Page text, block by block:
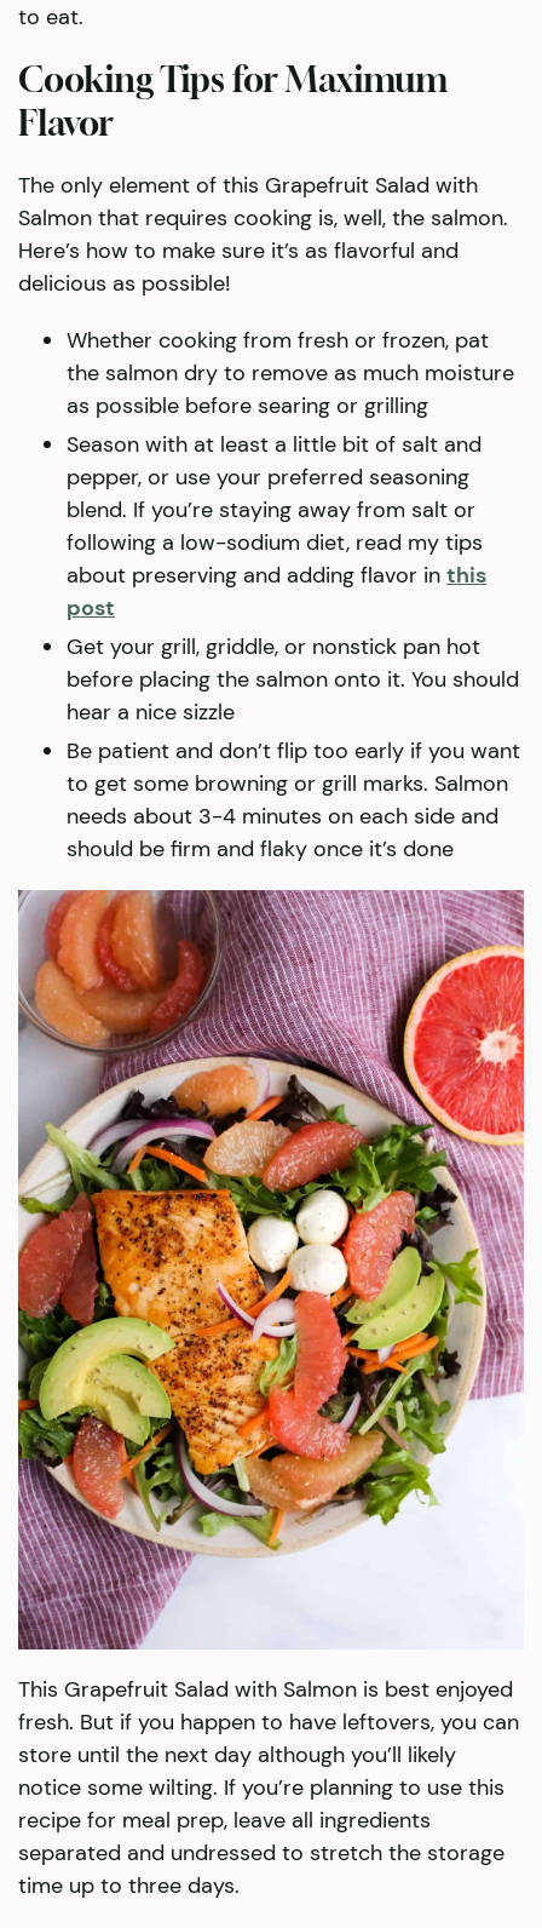
to eat.
Cooking Tips for Maximum
Flavor
The only element of this Grapefruit Salad with
Salmon that requires cooking is, well, the salmon.
Here’s how to make sure it’s as flavorful and
delicious as possible!
Whether cooking from fresh or frozen, pat
the salmon dry to remove as much moisture
as possible before searing or grilling
Season with at least a little bit of salt and
pepper, or use your preferred seasoning
blend. If you’re staying away from salt or
following a low-sodium diet, read my tips
about preserving and adding flavor in this
post
Get your grill, griddle, or nonstick pan hot
before placing the salmon onto it. You should
hear a nice sizzle
Be patient and don’t flip too early if you want
to get some browning or grill marks. Salmon
needs about 3-4 minutes on each side and
should be firm and flaky once it’s done
This Grapefruit Salad with Salmon is best enjoyed
fresh. But if you happen to have leftovers, you can
store until the next day although you’ll likely
notice some wilting. If you’re planning to use this
recipe for meal prep, leave all ingredients
separated and undressed to stretch the storage
time up to three days.